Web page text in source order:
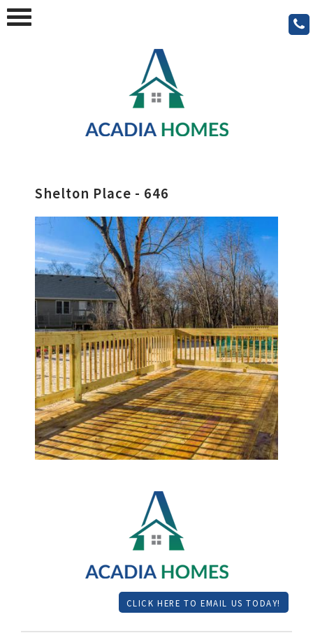
Shelton Place - 646
CLICK HERE TO EMAIL US TODAY!